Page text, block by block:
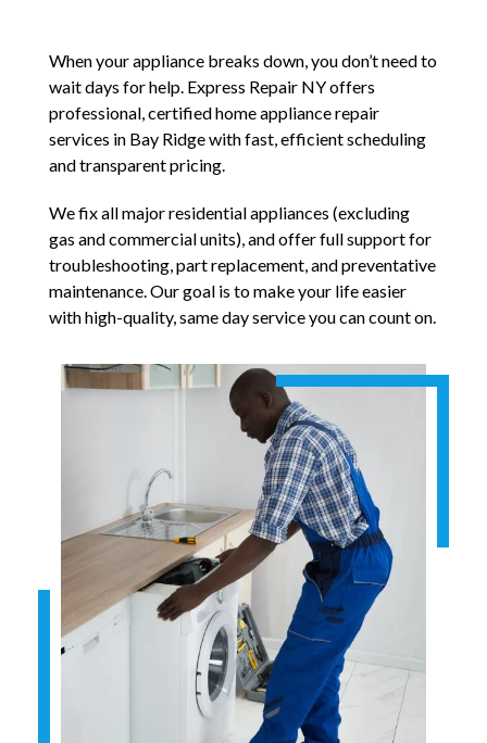
When your appliance breaks down, you don’t need to
wait days for help. Express Repair NY offers
professional, certified home appliance repair
services in Bay Ridge with fast, efficient scheduling
and transparent pricing.
We fix all major residential appliances (excluding
gas and commercial units), and offer full support for
troubleshooting, part replacement, and preventative
maintenance. Our goal is to make your life easier
with high-quality, same day service you can count on.